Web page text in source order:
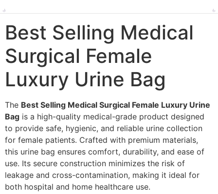
Best Selling Medical
Surgical Female
Luxury Urine Bag
The Best Selling Medical Surgical Female Luxury Urine
Bag is a high-quality medical-grade product designed
to provide safe, hygienic, and reliable urine collection
for female patients. Crafted with premium materials,
this urine bag ensures comfort, durability, and ease of
use. Its secure construction minimizes the risk of
leakage and cross-contamination, making it ideal for
both hospital and home healthcare use.